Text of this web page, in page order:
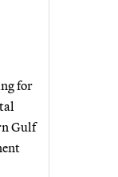
for
Gulf